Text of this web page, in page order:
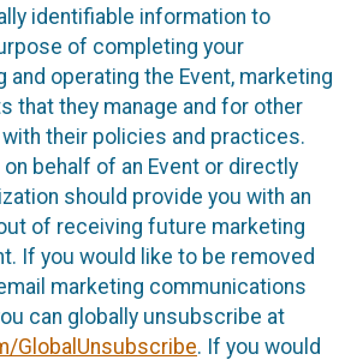
identifiable information to
of completing your
and operating the Event, marketing
that they manage and for other
their policies and practices.
behalf of an Event or directly
should provide you with an
of receiving future marketing
If you would like to be removed
marketing communications
can globally unsubscribe at
GlobalUnsubscribe. If you would